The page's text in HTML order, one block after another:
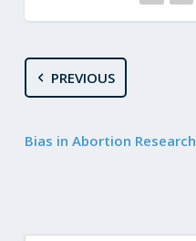
PREVIOUS
Bias in Abortion Research